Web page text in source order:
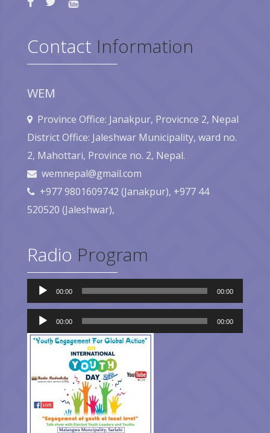
Contact Information
WEM
Province Office: Janakpur, Provicnce 2, Nepal
District Office: Jaleshwar Municipality, ward no.
2, Mahottari, Province no. 2, Nepal.
wemnepal@gmail.com
+977 9801609742 (Janakpur), +977 44
520520 (Jaleshwar),
Radio Program
Audio
Player
00:00 00:00
Audio
Player
00:00 00:00